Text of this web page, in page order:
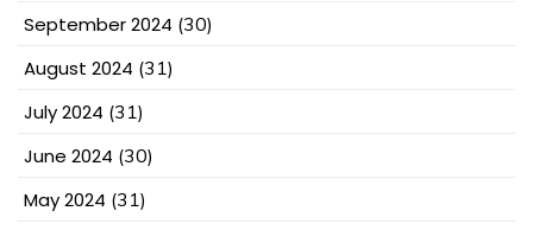
September 2024 (30)
August 2024 (31)
July 2024 (31)
June 2024 (30)
May 2024 (31)